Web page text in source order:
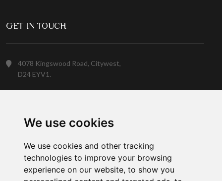
We use cookies
We use cookies and other tracking
technologies to improve your browsing
experience on our website, to show you
GET IN TOUCH
4078 Kingswood Road, Citywest,
D24 EYV1.
Customer Service